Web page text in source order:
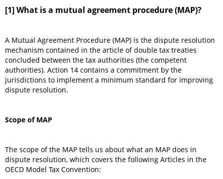
[1] What is a mutual agreement procedure (MAP)?
A Mutual Agreement Procedure (MAP) is the dispute resolution
mechanism contained in the article of double tax treaties
concluded between the tax authorities (the competent
authorities). Action 14 contains a commitment by the
jurisdictions to implement a minimum standard for improving
dispute resolution.
Scope of MAP
The scope of the MAP tells us about what an MAP does in
dispute resolution, which covers the following Articles in the
OECD Model Tax Convention: